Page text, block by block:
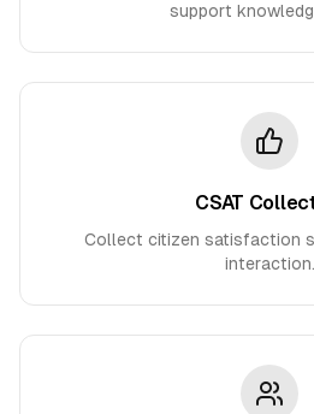
support
CSAT
Collect citizen satisfaction
interaction.